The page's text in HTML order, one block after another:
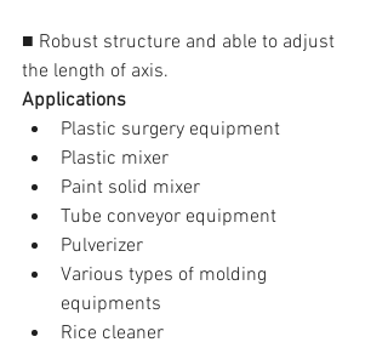
■ Robust structure and able to adjust
the length of axis.
Applications
Plastic surgery equipment
Plastic mixer
Paint solid mixer
Tube conveyor equipment
Pulverizer
Various types of molding
equipments
Rice cleaner